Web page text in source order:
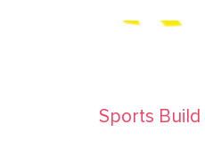
Sports Build